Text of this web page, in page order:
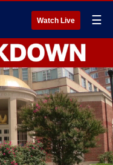
Watch Live ☰